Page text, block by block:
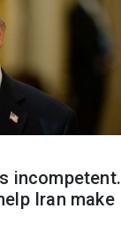
incompetent.
Iran make